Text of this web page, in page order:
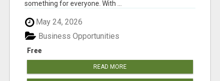
something for everyone. With ...
May 24, 2026
Free
Business Opportunities
READ MORE